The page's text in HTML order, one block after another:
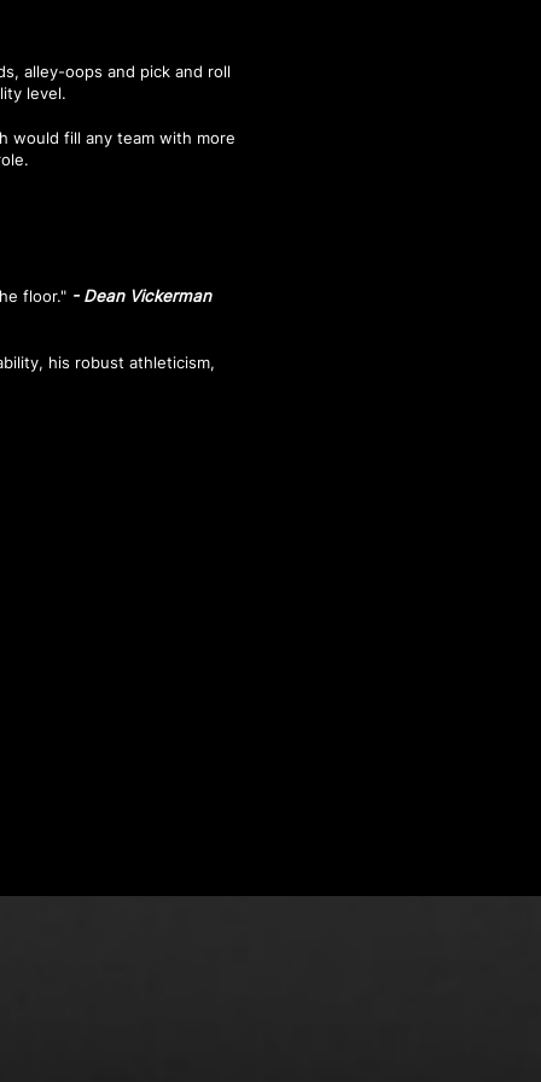
alley-oops and pick and roll
level.
would fill any team with more
floor." - Dean Vickerman
his robust athleticism,